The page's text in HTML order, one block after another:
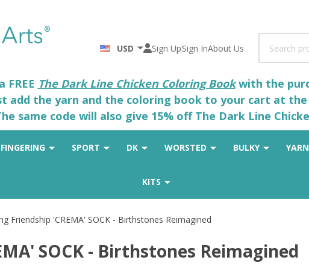
USD Sign UpSign InAbout Us
The Dark Line Chicken Coloring Bookwith the
add the yarn and the coloring book to your cart at
same code will also give 15% off The Dark Line
FINGERING SPORT DK WORSTED BULKY
KITS
Friendship 'CREMA' SOCK - Birthstones Reimagined
SOCK - Birthstones Reimagined